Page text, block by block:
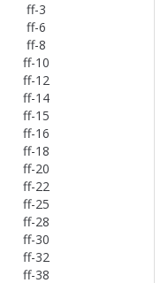
ff-3
ff-6
ff-8
ff-10
ff-12
ff-14
ff-15
ff-16
ff-18
ff-20
ff-22
ff-25
ff-28
ff-30
ff-32
ff-38